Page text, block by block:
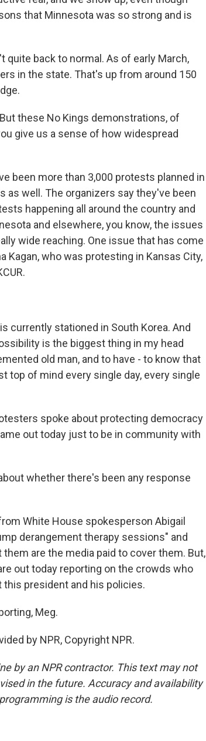
that Minnesota was so strong and is
quite back to normal. As of early March,
in the state. That's up from around 150
these No Kings demonstrations, of
give us a sense of how widespread
been more than 3,000 protests planned in
as well. The organizers say they've been
happening all around the country and
and elsewhere, you know, the issues
wide reaching. One issue that has come
Kagan, who was protesting in Kansas City,
currently stationed in South Korea. And
is the biggest thing in my head
old man, and to have - to know that
top of mind every single day, every single
spoke about protecting democracy
out today just to be in community with
whether there's been any response
White House spokesperson Abigail
derangement therapy sessions" and
are the media paid to cover them. But,
out today reporting on the crowds who
president and his policies.
Meg.
by NPR, Copyright NPR.
by an NPR contractor. This text may not
in the future. Accuracy and availability
is the audio record.